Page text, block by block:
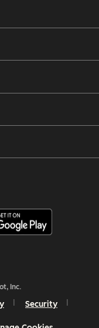
Inc.
Security